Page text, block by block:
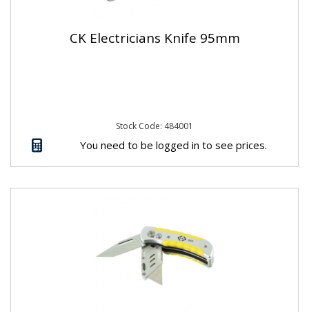
CK Electricians Knife 95mm
Stock Code: 484001
You need to be logged in to see prices.